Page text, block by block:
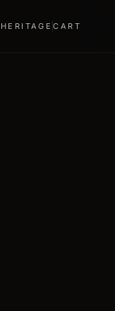
HERITAGE CART